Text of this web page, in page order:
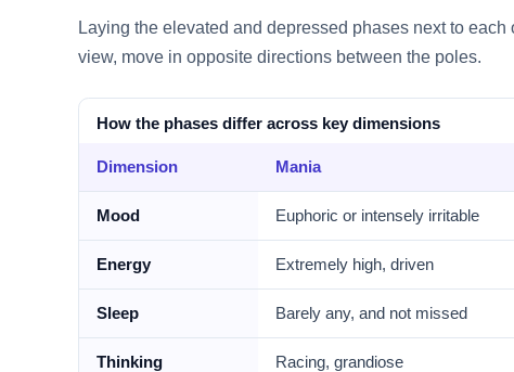
Laying the elevated and depressed phases next to
view, move in opposite directions between the poles.
How the phases differ across key dimensions
Dimension Mania
Mood Euphoric or intensely irritable
Energy Extremely high, driven
Sleep Barely any, and not missed
Thinking Racing, grandiose